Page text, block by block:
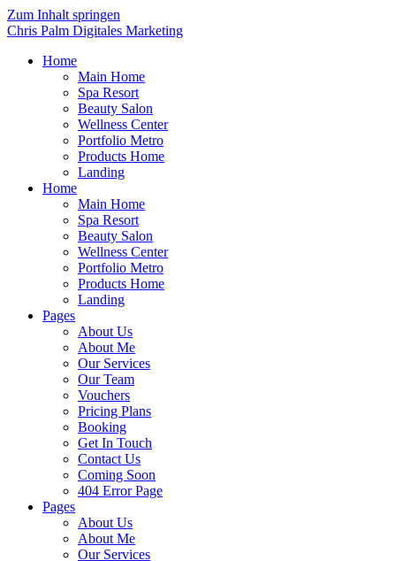
Zum Inhalt springen
Chris Palm Digitales Marketing
Home
Main Home
Spa Resort
Beauty Salon
Wellness Center
Portfolio Metro
Products Home
Landing
Home
Main Home
Spa Resort
Beauty Salon
Wellness Center
Portfolio Metro
Products Home
Landing
Pages
About Us
About Me
Our Services
Our Team
Vouchers
Pricing Plans
Booking
Get In Touch
Contact Us
Coming Soon
404 Error Page
Pages
About Us
About Me
Our Services